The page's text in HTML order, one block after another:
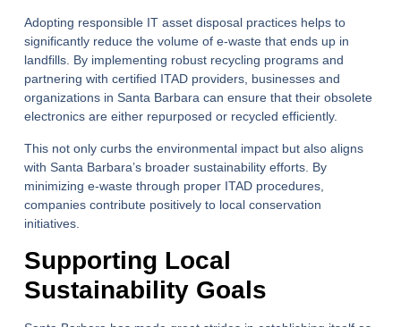
Adopting responsible IT asset disposal practices helps to
significantly reduce the volume of e-waste that ends up in
landfills. By implementing robust recycling programs and
partnering with certified ITAD providers, businesses and
organizations in Santa Barbara can ensure that their obsolete
electronics are either repurposed or recycled efficiently.
This not only curbs the environmental impact but also aligns
with Santa Barbara’s broader sustainability efforts. By
minimizing e-waste through proper ITAD procedures,
companies contribute positively to local conservation
initiatives.
Supporting Local
Sustainability Goals